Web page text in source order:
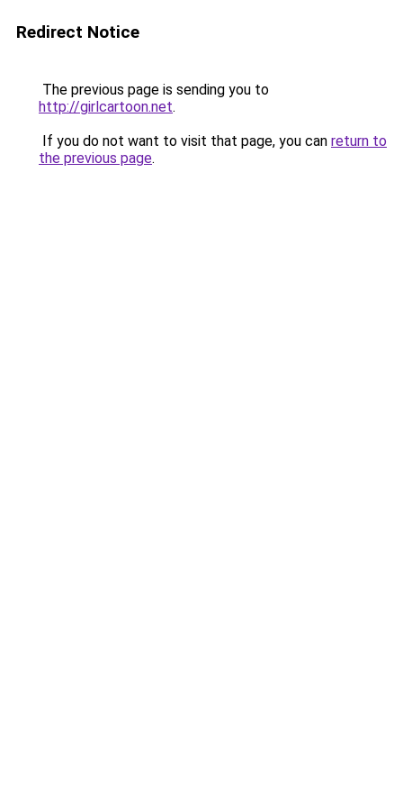
Redirect Notice
The previous page is sending you to
http://girlcartoon.net.
If you do not want to visit that page, you can return to
the previous page.